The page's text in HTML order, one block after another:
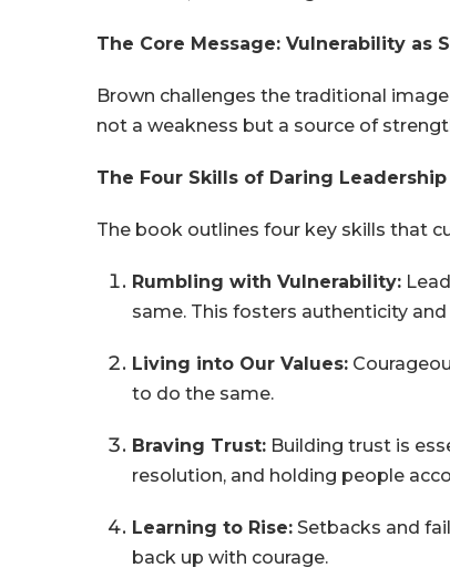
The Core Message: Vulnerability as
Brown challenges the traditional
not a weakness but a source of
The Four Skills of Daring Leadership
The book outlines four key skills that
Rumbling with Vulnerability:
same. This fosters authenticity
Living into Our Values:
to do the same.
Braving Trust: Building trust is
resolution, and holding people
Learning to Rise: Setbacks and
back up with courage.